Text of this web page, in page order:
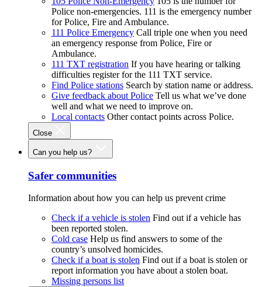
Police non-emergencies. 111 is the emergency number
for Police, Fire and Ambulance.
111 Police Emergency Call triple one when you need
an emergency response from Police, Fire or
Ambulance.
111 TXT registration If you have hearing or talking
difficulties register for the 111 TXT service.
Find Police stations Search by station name or address.
Give feedback about Police Tell us what we’ve done
well and what we need to improve on.
Local contacts Other contact points across Police.
Close
Can you help us?
Safer communities
Information about how you can help us prevent crime
Check if a vehicle is stolen Find out if a vehicle has
been reported stolen.
Cold case Help us find answers to some of the
country’s unsolved homicides.
Check if a boat is stolen Find out if a boat is stolen or
report information you have about a stolen boat.
Missing persons list